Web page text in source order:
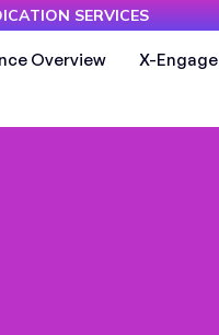
SERVICES
Overview X-Engage